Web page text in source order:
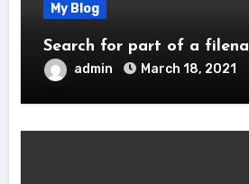
My Blog
Search for part of a
admin March 18, 2021